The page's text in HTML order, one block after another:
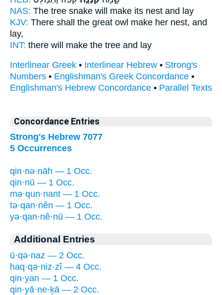
NAS: The tree snake will make its nest and lay
KJV: There shall the great owl make her nest, and
lay,
INT: there will make the tree and lay
Interlinear Greek • Interlinear Hebrew • Strong's
Numbers • Englishman's Greek Concordance •
Englishman's Hebrew Concordance • Parallel Texts
Concordance Entries
Strong's Hebrew 7077
5 Occurrences
qin·nə·nāh — 1 Occ.
qin·nū — 1 Occ.
mə·qun·nant — 1 Occ.
tə·qan·nên — 1 Occ.
yə·qan·nê·nū — 1 Occ.
Additional Entries
ū·qə·naz — 2 Occ.
haq·qə·niz·zî — 4 Occ.
qin·yan — 1 Occ.
qin·yā·ne·ḵā — 2 Occ.